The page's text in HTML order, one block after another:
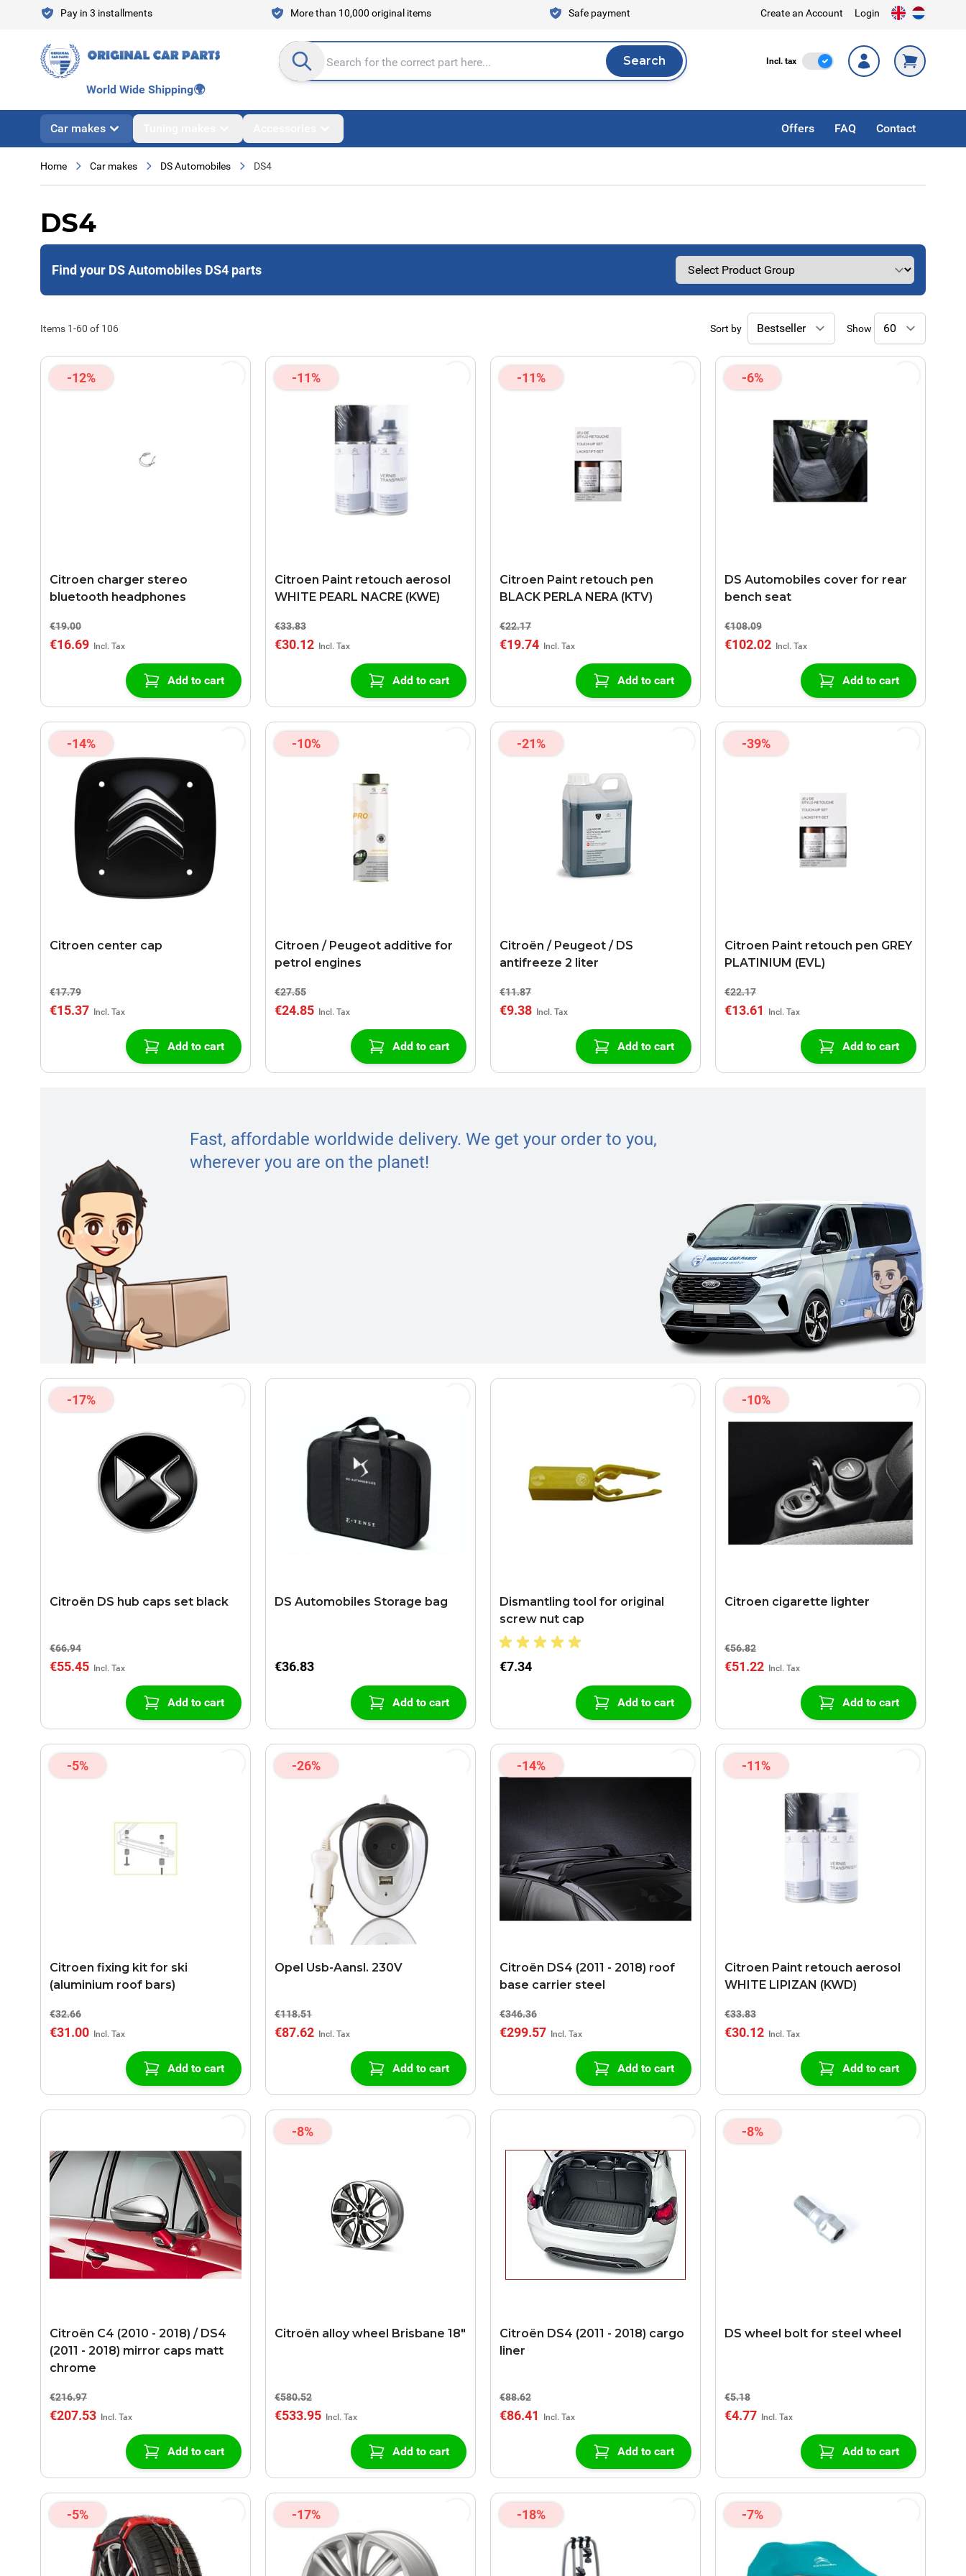
Skip to ContentPay in 3 installments More than 10,000 original items Safe payment Create an Account Login
Search entire store here... Search
Search Incl. tax Incl. Tax
World Wide Shipping🌍
Car makes Offers FAQ Contact
Home Car makes DS Automobiles DS4
DS4
Find your DS Automobiles DS4 parts
Items 1-60 of 106 Sort by Show
-12%
Citroen charger stereo
bluetooth headphones
€19.00
€16.69
Add to cart
-11%
Citroen Paint retouch aerosol
WHITE PEARL NACRE (KWE)
€33.83
€30.12
Add to cart
-11%
Citroen Paint retouch pen
BLACK PERLA NERA (KTV)
€22.17
€19.74
Add to cart
-6%
DS Automobiles cover for rear
bench seat
€108.09
€102.02
Add to cart
-14%
Citroen center cap
€17.79
€15.37
Add to cart
-10%
Citroen / Peugeot additive for
petrol engines
€27.55
€24.85
Add to cart
-21%
Citroën / Peugeot / DS
antifreeze 2 liter
€11.87
€9.38
Add to cart
-39%
Citroen Paint retouch pen GREY
PLATINIUM (EVL)
€22.17
€13.61
Add to cart
Fast, affordable worldwide delivery. We get your order to you,
wherever you are on the planet!
-17%
Citroën DS hub caps set black
€66.94
€55.45
Add to cart
DS Automobiles Storage bag
€36.83
Add to cart
Dismantling tool for original
screw nut cap
€7.34
Add to cart
-10%
Citroen cigarette lighter
€56.82
€51.22
Add to cart
-5%
Citroen fixing kit for ski
(aluminium roof bars)
€32.66
€31.00
Add to cart
-26%
Opel Usb-Aansl. 230V
€118.51
€87.62
Add to cart
-14%
Citroën DS4 (2011 - 2018) roof
base carrier steel
€346.36
€299.57
Add to cart
-11%
Citroen Paint retouch aerosol
WHITE LIPIZAN (KWD)
€33.83
€30.12
Add to cart
Citroën C4 (2010 - 2018) / DS4
(2011 - 2018) mirror caps matt
chrome
€216.97
€207.53
Add to cart
-8%
Citroën alloy wheel Brisbane 18"
€580.52
€533.95
Add to cart
Citroën DS4 (2011 - 2018) cargo
liner
€88.62
€86.41
Add to cart
-8%
DS wheel bolt for steel wheel
€5.18
€4.77
Add to cart
-5% -17% -18% -7%